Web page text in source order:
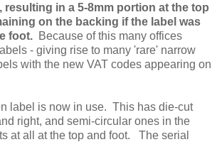
resulting in a 5-8mm portion at the top
on the backing if the label was
foot. Because of this many offices
- giving rise to many 'rare' narrow
with the new VAT codes appearing on
label is now in use. This has die-cut
right, and semi-circular ones in the
at all at the top and foot. The serial